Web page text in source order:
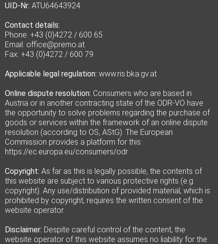
UID-Nr: ATU64643924
Contact details:
Phone: +43 (0)4272 / 600 65
Email: office@premo.at
Fax: +43 (0)4272 / 600 79
Applicable legal regulation: www.ris.bka.gv.at
Online dispute resolution: Consumers who are based in
Austria or in another contracting state of the ODR-VO have
the opportunity to solve problems regarding the purchase of
goods or services within the framework of an online dispute
resolution (according to OS, AStG). The European
Commission provides a platform for this:
https://ec.europa.eu/consumers/odr
Copyright: As far as this is legally possible, the contents of
this website are subject to various protective rights (e.g.
copyright). Any use/distribution of provided material, which is
prohibited by copyright, requires the written consent of the
website operator.
Disclaimer: Despite careful control of the content, the
website operator of this website assumes no liability for the